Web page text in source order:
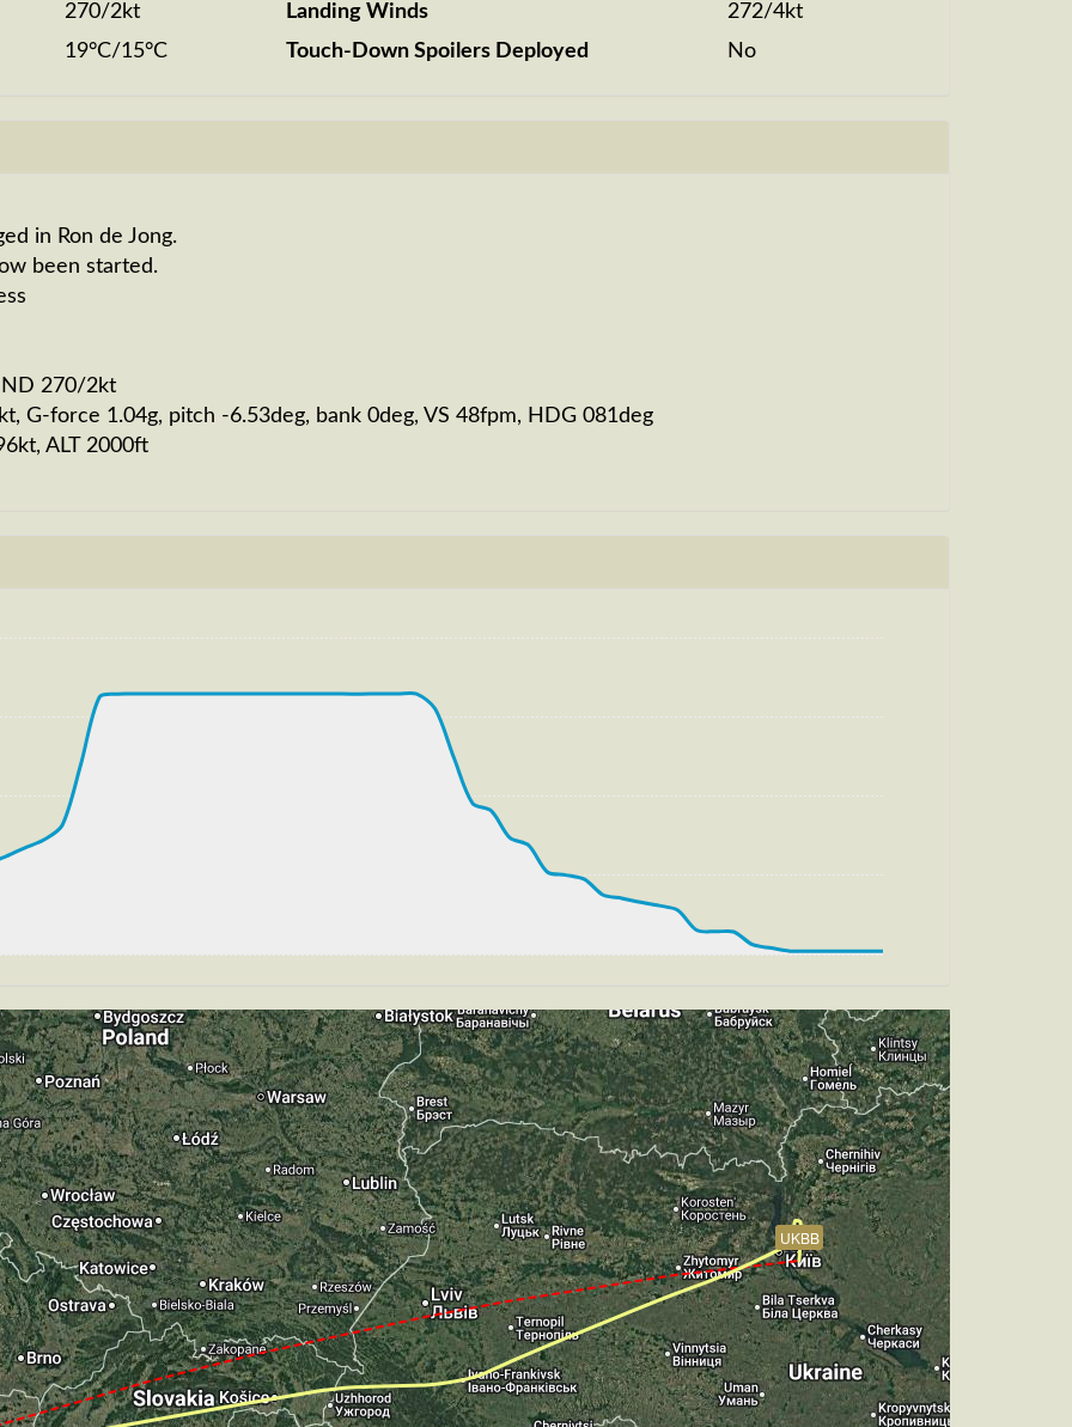
270/2kt
19°C/15°C
Landing Winds
272/4kt
Touch-Down Spoilers Deployed
No
in Ron de Jong.
been started.
270/2kt
G-force 1.04g, pitch -6.53deg, bank 0deg, VS 48fpm, HDG 081deg
ALT 2000ft
GS 187kt, HDG 178deg, TAT 15deg, WIND 269/4kt
189kt, ALT 2900ft
ALT 2900ft
189kt, ALT 2890ft
GS 156kt, VS 62fpm, ALT 2870ft, PITCH -6.26deg, HDG 184deg, TAT 13deg, WIND 270/4kt
IAS 150kt, GS 157kt, HDG 184deg, VS -343fpm, TAT 13deg, WIND 270/4kt
815fpm, ALT 1880ft, pitch -2.19deg, HDG 184deg
-70fpm, touchdown speed 140kt, G-force 1.03g, pitch -5.27deg, bank 0.39deg
UKBB